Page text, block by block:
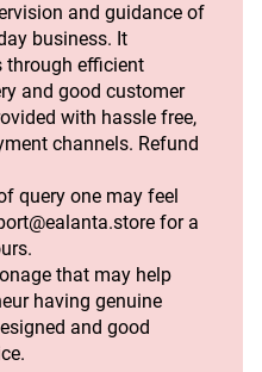
and guidance of
business. It
through efficient
and good customer
with hassle free,
channels. Refund
query one may feel
for a
that may help
having genuine
and good